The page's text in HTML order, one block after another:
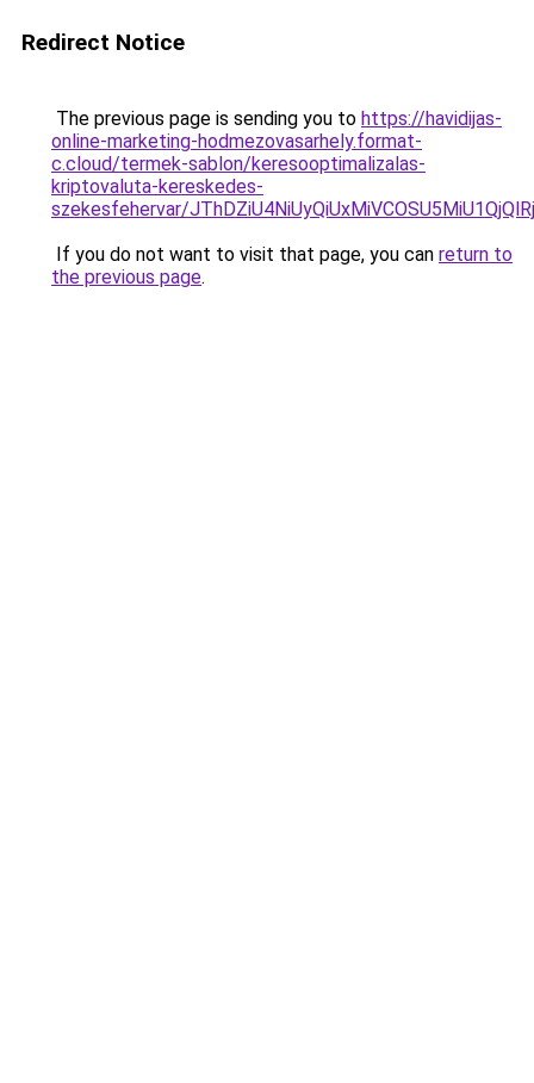
Redirect Notice
The previous page is sending you to https://havidijas-
online-marketing-hodmezovasarhely.format-
c.cloud/termek-sablon/keresooptimalizalas-
kriptovaluta-kereskedes-
szekesfehervar/
If you do not want to visit that page, you can return to
the previous page.